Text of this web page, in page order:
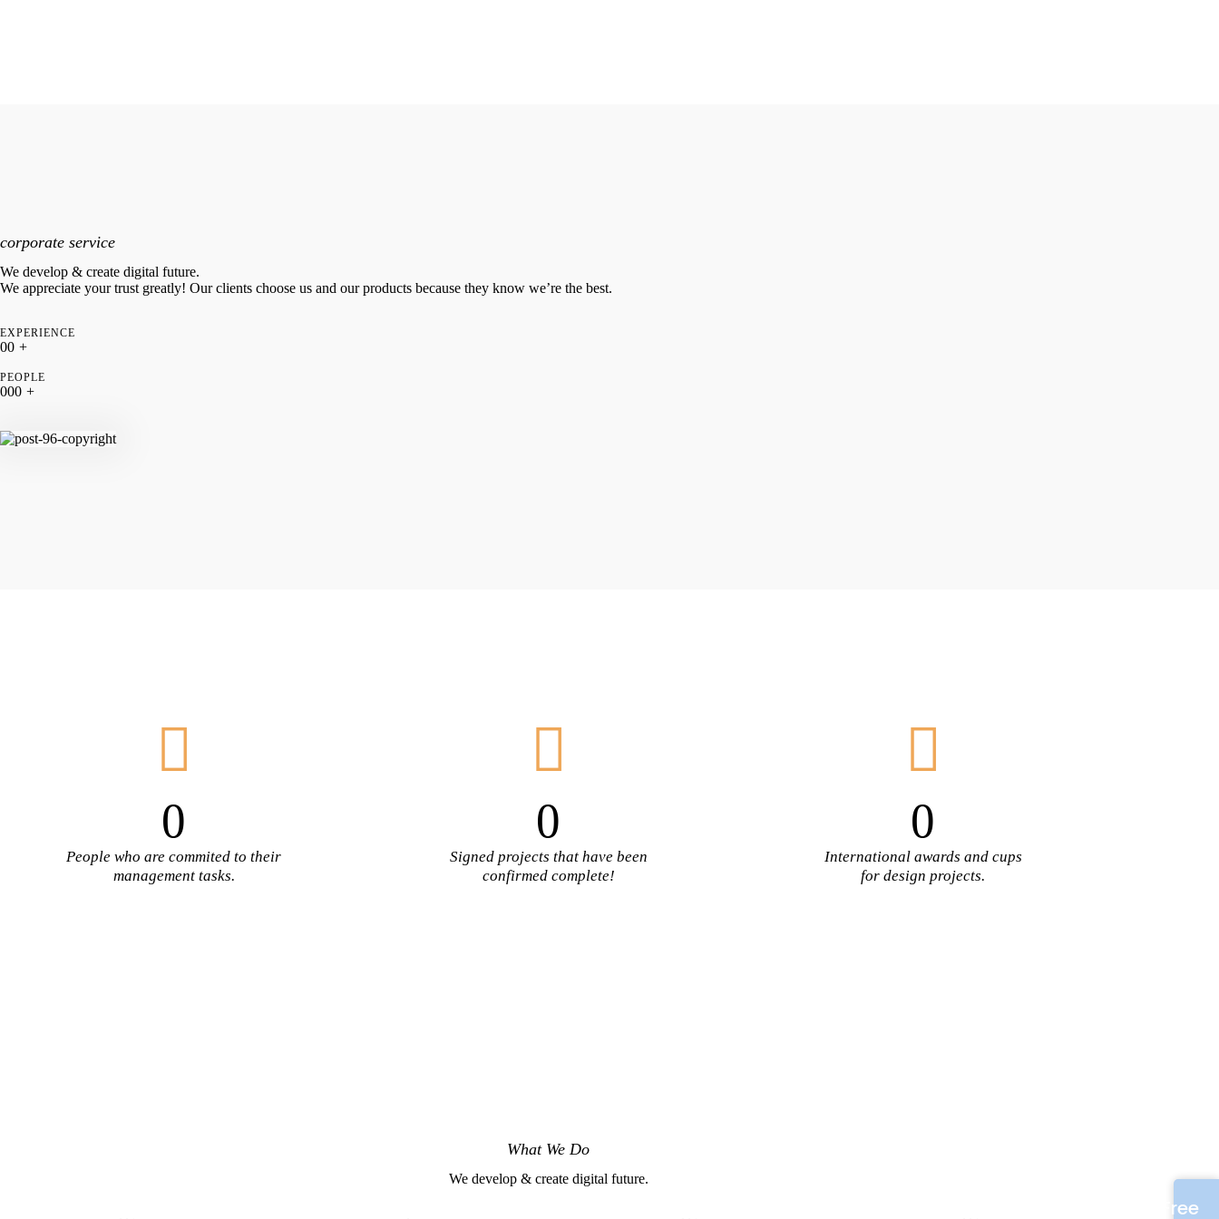
corporate service
We develop & create digital future.
We appreciate your trust greatly! Our clients choose us and our products because they know we’re the best.
EXPERIENCE
00 +
PEOPLE
000 +
0
People who are commited to their
management tasks.
0
Signed projects that have been
confirmed complete!
0
International awards and cups
for design projects.
What We Do
We develop & create digital future.
Free